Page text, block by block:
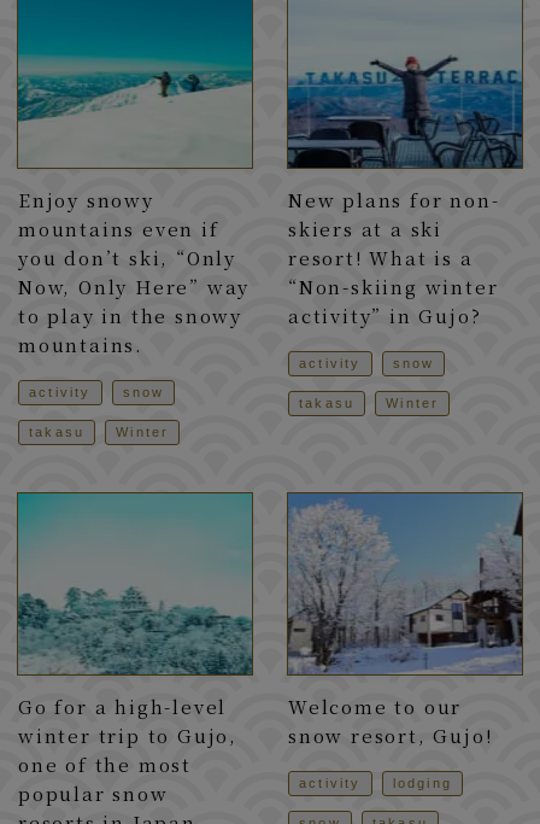
Enjoy snowy
mountains even if
you don’t ski, “Only
Now, Only Here” way
to play in the snowy
mountains.
activity snow
takasu Winter
New plans for non-
skiers at a ski
resort! What is a
“Non-skiing winter
activity” in Gujo?
activity snow
takasu Winter
Go for a high-level
winter trip to Gujo,
one of the most
popular snow
Welcome to our
snow resort, Gujo!
activity lodging